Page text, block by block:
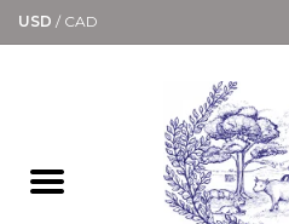
USD / CAD
Bath & Body Collection